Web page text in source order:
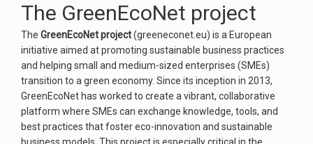
The GreenEcoNet project
The GreenEcoNet project(greeneconet.eu) is a European
initiative aimed at promoting sustainable business practices
and helping small and medium-sized enterprises (SMEs)
transition to a green economy. Since its inception in 2013,
GreenEcoNet has worked to create a vibrant, collaborative
platform where SMEs can exchange knowledge, tools, and
best practices that foster eco-innovation and sustainable